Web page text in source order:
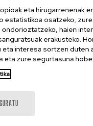
Student
Student
eta hirugarrenenak
estatistikoa osatzeko,
ondorioztatzeko, haien
erakusteko.
interesa sortzen duten
eta zure segurtasuna